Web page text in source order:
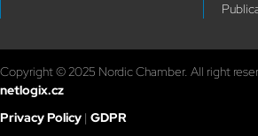
Copyright © 2025 Nordic Chamber. All right
netlogix.cz
Privacy Policy | GDPR